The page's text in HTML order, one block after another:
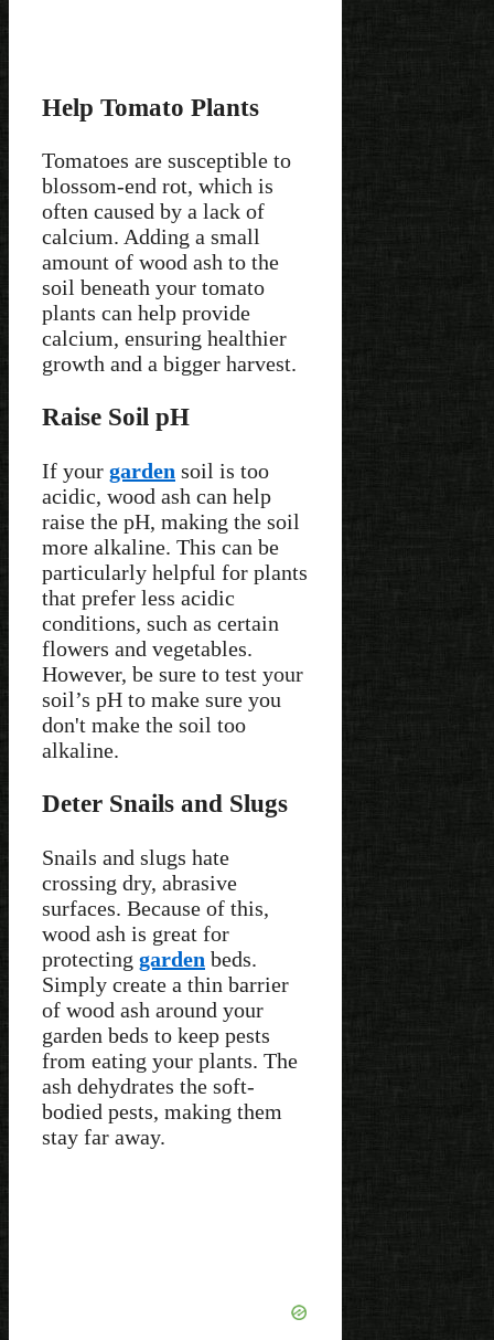
Help Tomato Plants
Tomatoes are susceptible to
blossom-end rot, which is
often caused by a lack of
calcium. Adding a small
amount of wood ash to the
soil beneath your tomato
plants can help provide
calcium, ensuring healthier
growth and a bigger harvest.
Raise Soil pH
If your garden soil is too
acidic, wood ash can help
raise the pH, making the soil
more alkaline. This can be
particularly helpful for plants
that prefer less acidic
conditions, such as certain
flowers and vegetables.
However, be sure to test your
soil’s pH to make sure you
don't make the soil too
alkaline.
Deter Snails and Slugs
Snails and slugs hate
crossing dry, abrasive
surfaces. Because of this,
wood ash is great for
protecting garden beds.
Simply create a thin barrier
of wood ash around your
garden beds to keep pests
from eating your plants. The
ash dehydrates the soft-
bodied pests, making them
stay far away.